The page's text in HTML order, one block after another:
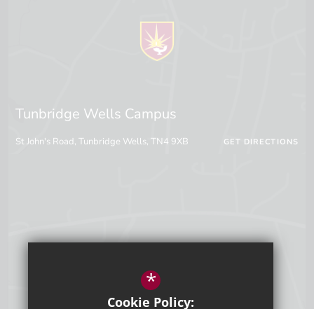
Tunbridge Wells Campus
St John's Road, Tunbridge Wells, TN4 9XB GET DIRECTIONS
*
Cookie Policy: